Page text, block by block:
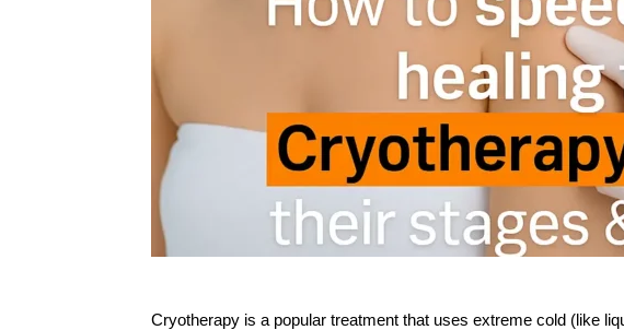
Cryotherapy is a popular treatment that uses extreme cold (like